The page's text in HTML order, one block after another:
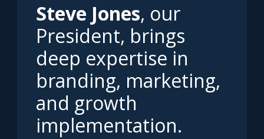
Steve Jones, our
President, brings
deep expertise in
branding, marketing,
and growth
implementation.